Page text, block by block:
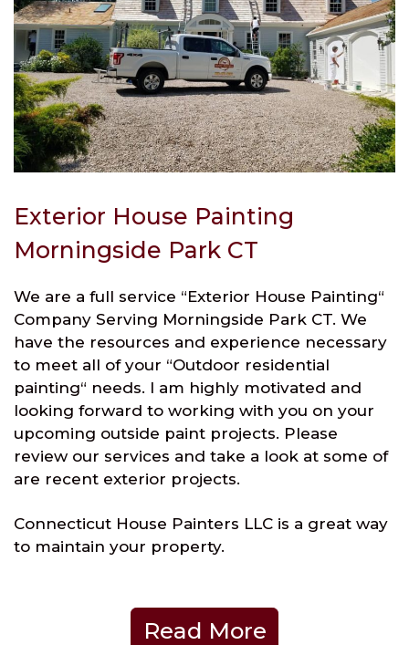
Exterior House Painting
Morningside Park CT
We are a full service “Exterior House Painting“
Company Serving Morningside Park CT. We
have the resources and experience necessary
to meet all of your “Outdoor residential
painting“ needs. I am highly motivated and
looking forward to working with you on your
upcoming outside paint projects. Please
review our services and take a look at some of
are recent exterior projects.
Connecticut House Painters LLC is a great way
to maintain your property.
Read More